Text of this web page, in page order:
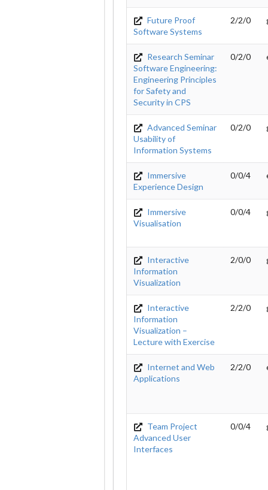
Future Proof
Software Systems
2/2/0
Research Seminar
Software Engineering:
Engineering Principles
for Safety and
Security in CPS
0/2/0
Advanced Seminar
Usability of
Information Systems
0/2/0
Immersive
Experience Design
0/0/4
Immersive
Visualisation
0/0/4
Interactive
Information
Visualization
2/0/0
Interactive
Information
Visualization –
Lecture with Exercise
2/2/0
Internet and Web
Applications
2/2/0
Team Project
Advanced User
Interfaces
0/0/4